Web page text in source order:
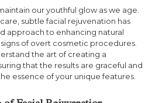
our youthful glow as we age.
subtle facial rejuvenation has
approach to enhancing natural
of overt cosmetic procedures.
the art of creating a
that the results are graceful and
essence of your unique features.